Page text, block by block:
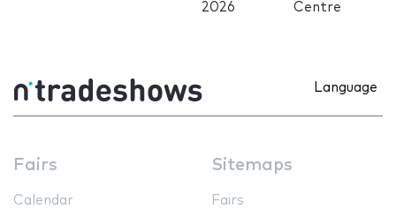
2026
Centre
Language
Fairs
Calendar
Sitemaps
Fairs